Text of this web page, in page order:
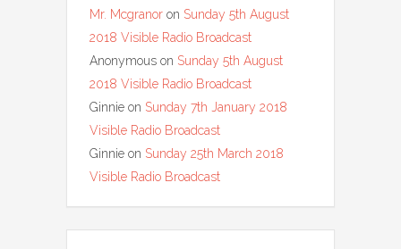
Mr. Mcgranor on Sunday 5th August
2018 Visible Radio Broadcast
Anonymous on Sunday 5th August
2018 Visible Radio Broadcast
Ginnie on Sunday 7th January 2018
Visible Radio Broadcast
Ginnie on Sunday 25th March 2018
Visible Radio Broadcast